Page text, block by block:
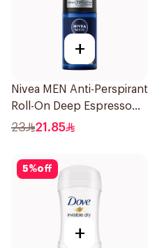
+
Nivea MEN Anti-Perspirant
Roll-On Deep Espresso
Anti-Bacterial 50Ml
23 21.85
5%off
+